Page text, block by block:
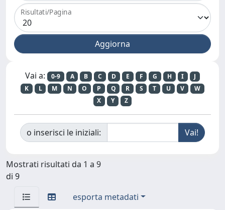
Risultati/Pagina
Vai a: 0-9 A B C D E F G H I
J
K
L M N O P Q R S T U V
W
X
Y Z
o inserisci le iniziali:
Mostrati risultati da 1 a 9
di 9
esporta metadati